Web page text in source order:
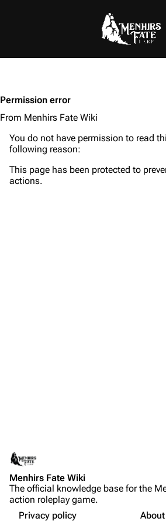
Permission error
From Menhirs Fate Wiki
You do not have permission to read
following reason:
This page has been protected to
actions.
Menhirs Fate Wiki
The official knowledge base for the
action roleplay game.
Privacy policy